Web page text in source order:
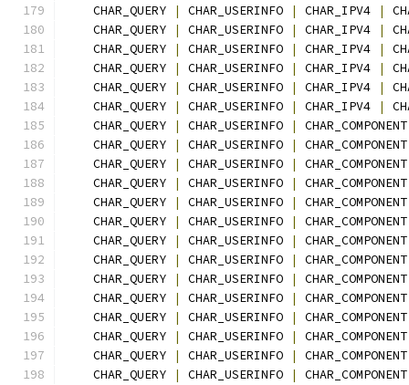
    CHAR_QUERY
| CHAR_USERINFO | CHAR_IPV4 |
    CHAR_QUERY
| CHAR_USERINFO | CHAR_IPV4 |
    CHAR_QUERY
| CHAR_USERINFO | CHAR_IPV4 |
    CHAR_QUERY
| CHAR_USERINFO | CHAR_IPV4 |
    CHAR_QUERY
| CHAR_USERINFO | CHAR_IPV4 |
    CHAR_QUERY
| CHAR_USERINFO | CHAR_IPV4 |
    CHAR_QUERY
| CHAR_USERINFO | CHAR_COMPONENT
    CHAR_QUERY
| CHAR_USERINFO | CHAR_COMPONENT
    CHAR_QUERY
| CHAR_USERINFO | CHAR_COMPONENT
    CHAR_QUERY
| CHAR_USERINFO | CHAR_COMPONENT
    CHAR_QUERY
| CHAR_USERINFO | CHAR_COMPONENT
    CHAR_QUERY
| CHAR_USERINFO | CHAR_COMPONENT
    CHAR_QUERY
| CHAR_USERINFO | CHAR_COMPONENT
    CHAR_QUERY
| CHAR_USERINFO | CHAR_COMPONENT
    CHAR_QUERY
| CHAR_USERINFO | CHAR_COMPONENT
    CHAR_QUERY
| CHAR_USERINFO | CHAR_COMPONENT
    CHAR_QUERY
| CHAR_USERINFO | CHAR_COMPONENT
    CHAR_QUERY
| CHAR_USERINFO | CHAR_COMPONENT
    CHAR_QUERY
| CHAR_USERINFO | CHAR_COMPONENT
    CHAR_QUERY
| CHAR_USERINFO | CHAR_COMPONENT